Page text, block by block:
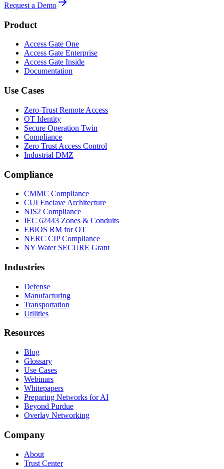
Request a Demo
Product
Access Gate One
Access Gate Enterprise
Access Gate Inside
Documentation
Use Cases
Zero-Trust Remote Access
OT Identity
Secure Operation Twin
Compliance
Zero Trust Access Control
Industrial DMZ
Compliance
CMMC Compliance
CUI Enclave Architecture
NIS2 Compliance
IEC 62443 Zones & Conduits
EBIOS RM for OT
NERC CIP Compliance
NY Water SECURE Grant
Industries
Defense
Manufacturing
Transportation
Utilities
Resources
Blog
Glossary
Use Cases
Webinars
Whitepapers
Preparing Networks for AI
Beyond Purdue
Overlay Networking
Company
About
Trust Center